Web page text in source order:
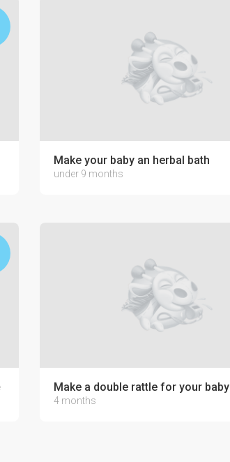
Make your baby an herbal bath
under 9 months
Make a double rattle for your baby
4 months